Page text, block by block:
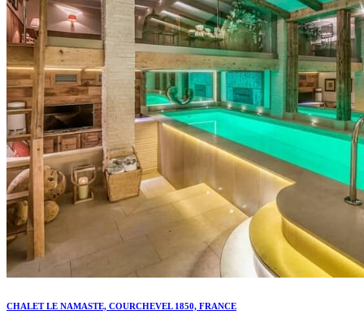
CHALET LE NAMASTE, COURCHEVEL 1850, FRANCE